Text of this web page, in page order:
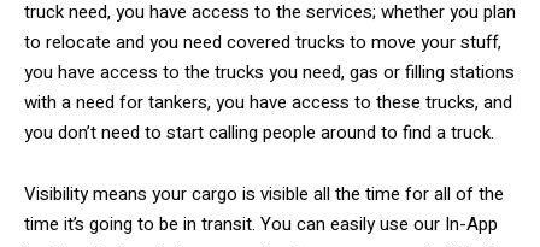
truck need, you have access to the services; whether you plan
to relocate and you need covered trucks to move your stuff,
you have access to the trucks you need, gas or filling stations
with a need for tankers, you have access to these trucks, and
you don’t need to start calling people around to find a truck.
Visibility means your cargo is visible all the time for all of the
time it’s going to be in transit. You can easily use our In-App